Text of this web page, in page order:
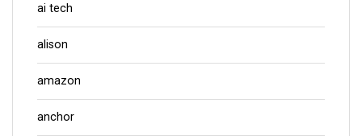
ai tech
alison
amazon
anchor